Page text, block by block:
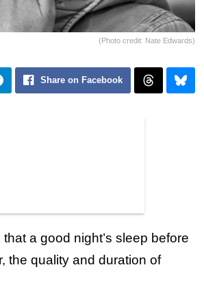
(Photo credit: Nate Edwards)
Share on Facebook
a good night’s sleep before
the quality and duration of